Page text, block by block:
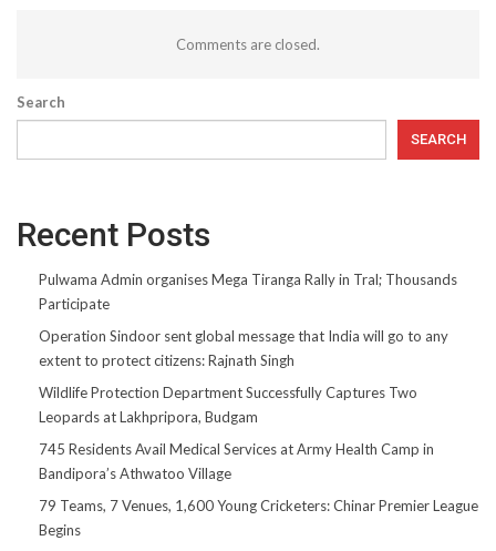
Comments are closed.
Search
SEARCH
Recent Posts
Pulwama Admin organises Mega Tiranga Rally in Tral; Thousands
Participate
Operation Sindoor sent global message that India will go to any
extent to protect citizens: Rajnath Singh
Wildlife Protection Department Successfully Captures Two
Leopards at Lakhpripora, Budgam
745 Residents Avail Medical Services at Army Health Camp in
Bandipora’s Athwatoo Village
79 Teams, 7 Venues, 1,600 Young Cricketers: Chinar Premier League
Begins